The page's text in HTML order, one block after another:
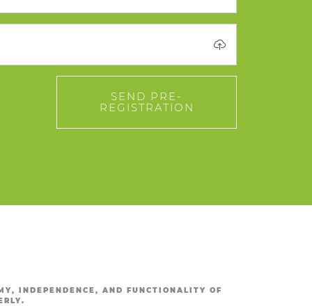
SEND PRE-
REGISTRATION
INDEPENDENCE, AND FUNCTIONALITY OF